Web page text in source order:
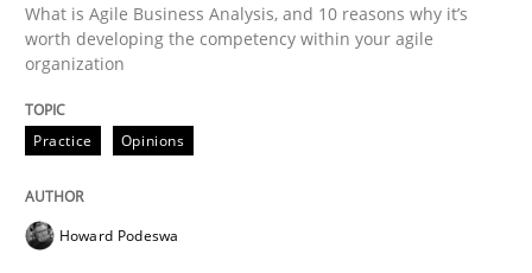
08. November 2018 · 15 minutes read
Practice
What is Agile Business Analysis, and 10 reasons why it’s
worth developing the competency within your agile
organization
Practice Opinions
Howard Podeswa